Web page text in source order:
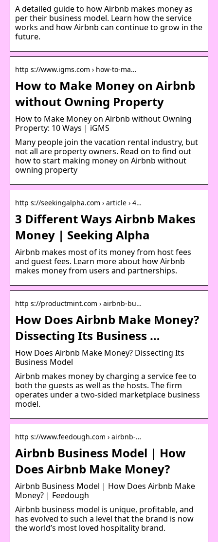
A detailed guide to how Airbnb makes money as
per their business model. Learn how the service
works and how Airbnb can continue to grow in the
future.
http s://www.igms.com › how-to-ma…
How to Make Money on Airbnb
without Owning Property
How to Make Money on Airbnb without Owning
Property: 10 Ways | iGMS
Many people join the vacation rental industry, but
not all are property owners. Read on to find out
how to start making money on Airbnb without
owning property
http s://seekingalpha.com › article › 4…
3 Different Ways Airbnb Makes
Money | Seeking Alpha
Airbnb makes most of its money from host fees
and guest fees. Learn more about how Airbnb
makes money from users and partnerships.
http s://productmint.com › airbnb-bu…
How Does Airbnb Make Money?
Dissecting Its Business …
How Does Airbnb Make Money? Dissecting Its
Business Model
Airbnb makes money by charging a service fee to
both the guests as well as the hosts. The firm
operates under a two-sided marketplace business
model.
http s://www.feedough.com › airbnb-…
Airbnb Business Model | How
Does Airbnb Make Money?
Airbnb Business Model | How Does Airbnb Make
Money? | Feedough
Airbnb business model is unique, profitable, and
has evolved to such a level that the brand is now
the world’s most loved hospitality brand.